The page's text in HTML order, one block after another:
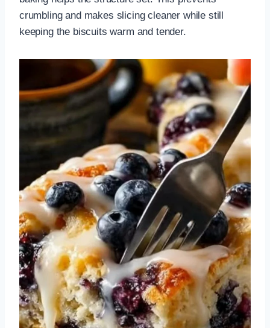
crumbling and makes slicing cleaner while still
keeping the biscuits warm and tender.